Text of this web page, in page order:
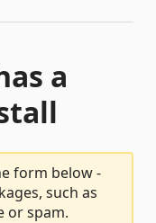
a
form below -
such as
or spam.